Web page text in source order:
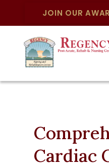
JOIN OUR
Cardiac